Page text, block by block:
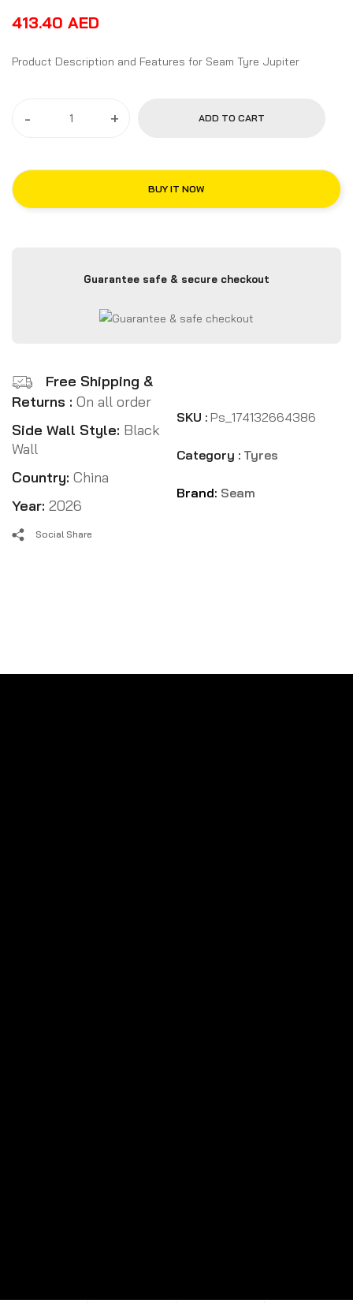
413.40 AED
Product Description and Features for Seam Tyre Jupiter
- + ADD TO CART
BUY IT NOW
Guarantee safe & secure checkout
Free Shipping &
Returns : On all order
Side Wall Style: Black
Wall
Country: China
Year: 2026
SKU : Ps_174132664386
Category : Tyres
Brand: Seam
Social Share